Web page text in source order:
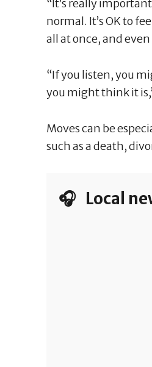
“It’s really
normal. It’s OK to
all at once, and
“If you listen, you
you might think it
Moves can be
such as a death,
🎧 Local